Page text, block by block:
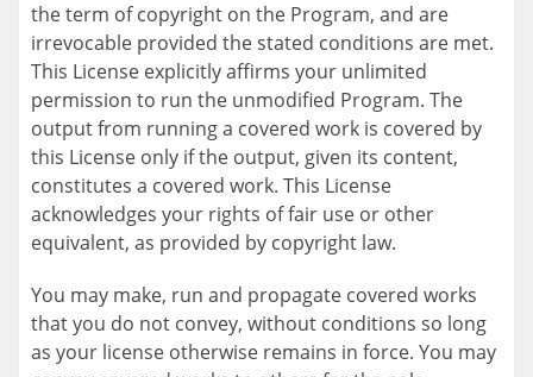
the term of copyright on the Program, and are
irrevocable provided the stated conditions are met.
This License explicitly affirms your unlimited
permission to run the unmodified Program. The
output from running a covered work is covered by
this License only if the output, given its content,
constitutes a covered work. This License
acknowledges your rights of fair use or other
equivalent, as provided by copyright law.
You may make, run and propagate covered works
that you do not convey, without conditions so long
as your license otherwise remains in force. You may